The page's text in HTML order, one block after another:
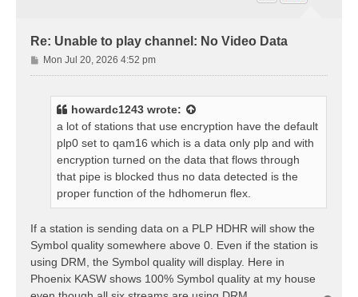
Re: Unable to play channel: No Video Data
P
o
Mon Jul 20, 2026 4:52 pm
howardc1243 wrote:
a lot of stations that use encryption have the default
plp0 set to qam16 which is a data only plp and with
encryption turned on the data that flows through
that pipe is blocked thus no data detected is the
proper function of the hdhomerun flex.
If a station is sending data on a PLP HDHR will show the
Symbol quality somewhere above 0. Even if the station is
using DRM, the Symbol quality will display. Here in
Phoenix KASW shows 100% Symbol quality at my house